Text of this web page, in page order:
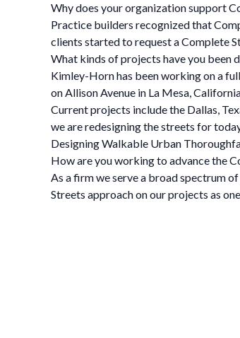
Why does your organization support
Practice builders recognized that
clients started to request a Complete
What kinds of projects have you been
Kimley-Horn has been working on a
on Allison Avenue in La Mesa,
Current projects include the Dallas,
we are redesigning the streets for
Designing Walkable Urban
How are you working to advance the
As a firm we serve a broad spectrum
Streets approach on our projects as